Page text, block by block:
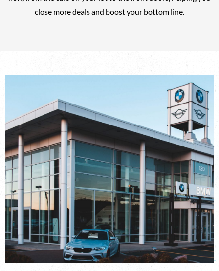
close more deals and boost your bottom line.